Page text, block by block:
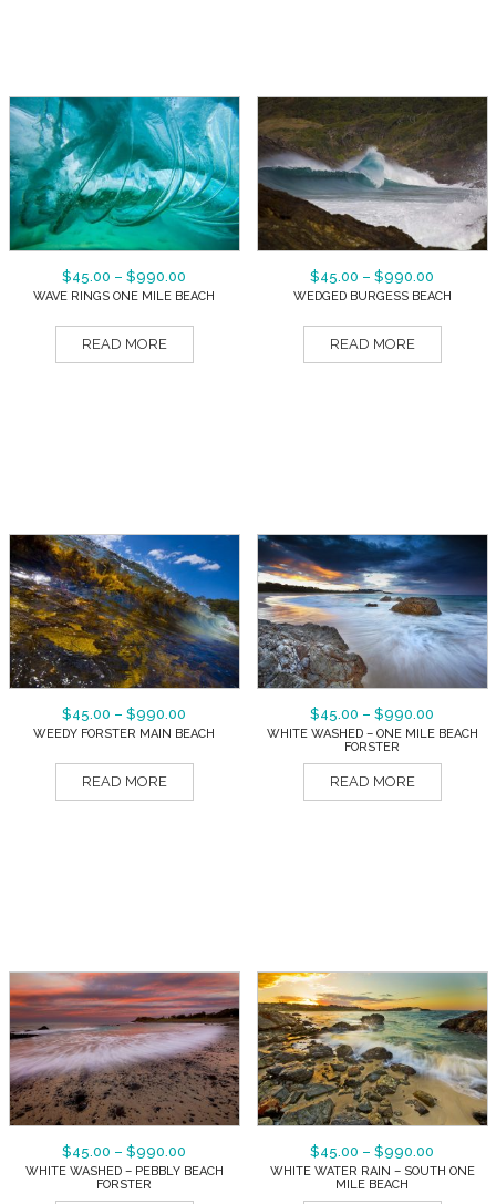
$45.00 – $990.00
WAVE RINGS ONE MILE BEACH
READ MORE
$45.00 – $990.00
WEDGED BURGESS BEACH
READ MORE
$45.00 – $990.00
WEEDY FORSTER MAIN BEACH
READ MORE
$45.00 – $990.00
WHITE WASHED – ONE MILE BEACH
FORSTER
READ MORE
$45.00 – $990.00
WHITE WASHED – PEBBLY BEACH
FORSTER
$45.00 – $990.00
WHITE WATER RAIN – SOUTH ONE
MILE BEACH